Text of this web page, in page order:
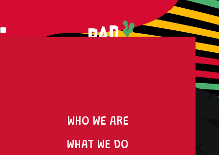
WHO WE ARE
WHAT WE DO